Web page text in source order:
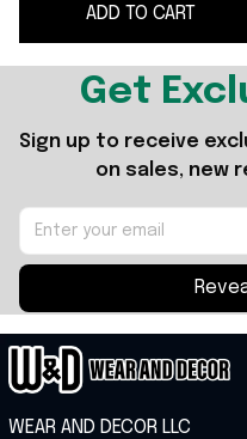
On Nov 30 2025 Shirt
ADD TO CART
Get
Sign up to receive
on sales, new
WEAR AND DECOR LLC